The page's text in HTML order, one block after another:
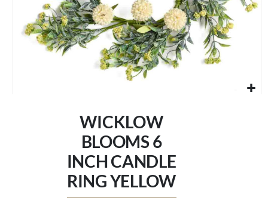
WICKLOW
BLOOMS 6
INCH CANDLE
RING YELLOW